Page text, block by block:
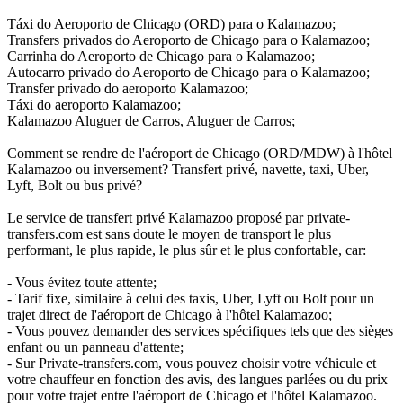
Táxi do Aeroporto de Chicago (ORD) para o Kalamazoo;
Transfers privados do Aeroporto de Chicago para o Kalamazoo;
Carrinha do Aeroporto de Chicago para o Kalamazoo;
Autocarro privado do Aeroporto de Chicago para o Kalamazoo;
Transfer privado do aeroporto Kalamazoo;
Táxi do aeroporto Kalamazoo;
Kalamazoo Aluguer de Carros, Aluguer de Carros;
Comment se rendre de l'aéroport de Chicago (ORD/MDW) à l'hôtel
Kalamazoo ou inversement? Transfert privé, navette, taxi, Uber,
Lyft, Bolt ou bus privé?
Le service de transfert privé Kalamazoo proposé par private-
transfers.com est sans doute le moyen de transport le plus
performant, le plus rapide, le plus sûr et le plus confortable, car:
- Vous évitez toute attente;
- Tarif fixe, similaire à celui des taxis, Uber, Lyft ou Bolt pour un
trajet direct de l'aéroport de Chicago à l'hôtel Kalamazoo;
- Vous pouvez demander des services spécifiques tels que des sièges
enfant ou un panneau d'attente;
- Sur Private-transfers.com, vous pouvez choisir votre véhicule et
votre chauffeur en fonction des avis, des langues parlées ou du prix
pour votre trajet entre l'aéroport de Chicago et l'hôtel Kalamazoo.